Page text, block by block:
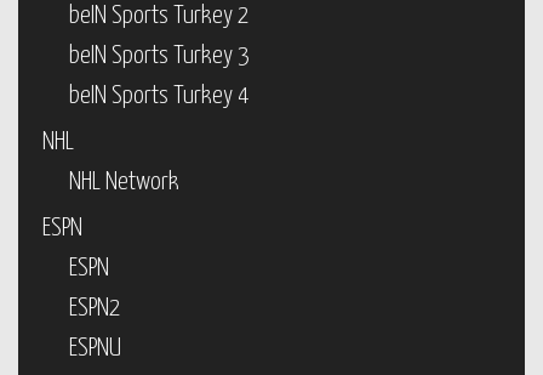
beIN Sports Turkey 2
beIN Sports Turkey 3
beIN Sports Turkey 4
NHL
NHL Network
ESPN
ESPN
ESPN2
ESPNU